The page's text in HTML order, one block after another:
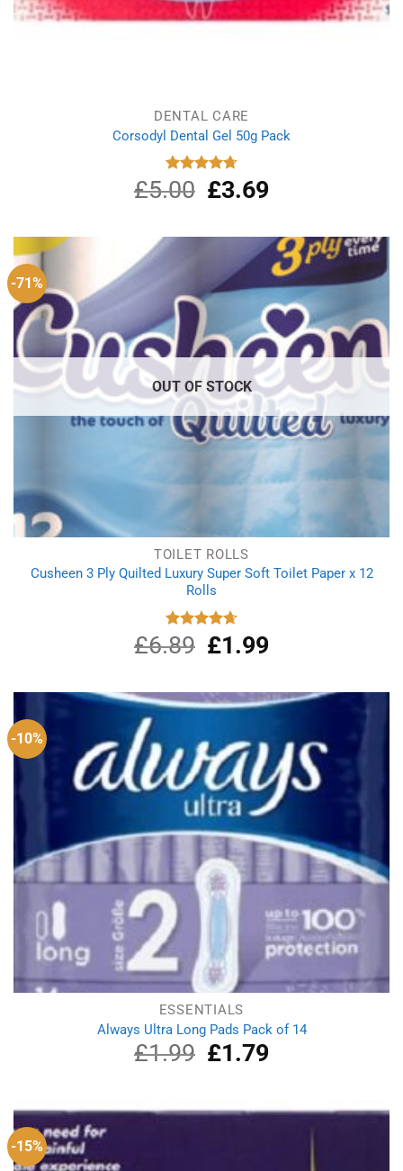
DENTAL CARE
Corsodyl Dental Gel 50g Pack
Rated
4.75
out of 5
£5.00
Original
price
£5.00.
£3.69Current
£3.69.
-71%
OUT OF STOCK
TOILET ROLLS
Cusheen 3 Ply Quilted Luxury Super Soft Toilet Paper x 12
Rolls
Rated
4.67
out of 5
£6.89
Original
price
£6.89.
£1.99Current
£1.99.
-10%
ESSENTIALS
Always Ultra Long Pads Pack of 14
£1.99
Original
price
£1.79Current
-15%